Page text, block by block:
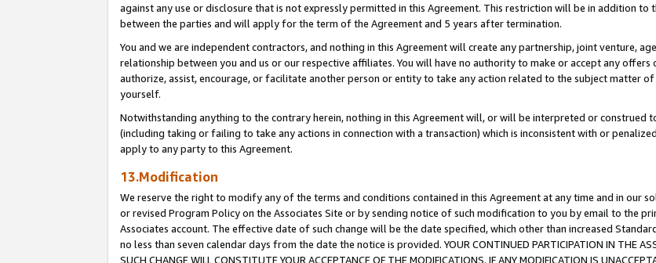
against any use or disclosure that is not expressly permitted in this Agreement. This restriction will be in addition
between the parties and will apply for the term of the Agreement and 5 years after termination.
You and we are independent contractors, and nothing in this Agreement will create any partnership, joint venture,
relationship between you and us or our respective affiliates. You will have no authority to make or accept any
authorize, assist, encourage, or facilitate another person or entity to take any action related to the subject matter
yourself.
Notwithstanding anything to the contrary herein, nothing in this Agreement will, or will be interpreted or construed
(including taking or failing to take any actions in connection with a transaction) which is inconsistent with or
apply to any party to this Agreement.
13.Modification
We reserve the right to modify any of the terms and conditions contained in this Agreement at any time and in our
or revised Program Policy on the Associates Site or by sending notice of such modification to you by email to the
Associates account. The effective date of such change will be the date specified, which other than increased
no less than seven calendar days from the date the notice is provided. YOUR CONTINUED PARTICIPATION IN THE
SUCH CHANGE WILL CONSTITUTE YOUR ACCEPTANCE OF THE MODIFICATIONS. IF ANY MODIFICATION IS